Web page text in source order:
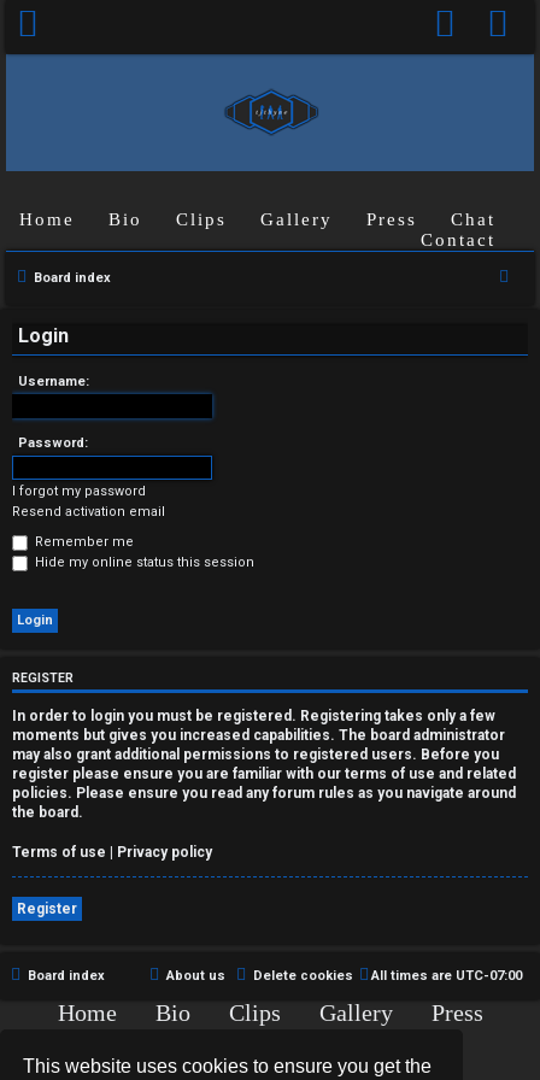
This website uses cookies to ensure you get the
U
a
n
s
w
e
r
d
t
o
p
i
c
s
A
Home Bio Clips Gallery Press
Chat
Contact
Board index
Login
Username:
Password:
I forgot my password
Resend activation email
Remember me
Hide my online status this session
REGISTER
In order to login you must be registered. Registering takes only a few
moments but gives you increased capabilities. The board administrator
may also grant additional permissions to registered users. Before you
register please ensure you are familiar with our terms of use and related
policies. Please ensure you read any forum rules as you navigate around
the board.
Terms of use | Privacy policy
Register
Board index All times are UTC-07:00
Delete cookies
About us
Home Bio Clips Gallery
Press
Copyright © 2015-2020 TJ Thyne. All Rights Reserved.